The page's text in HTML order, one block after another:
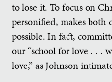
to lose it. To focus on
personified, makes
possible. In fact,
our “school for love . . .
love,” as Johnson